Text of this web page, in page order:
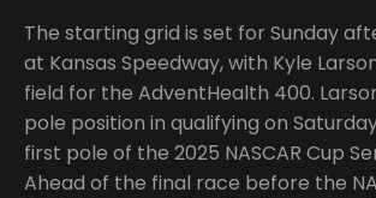
The starting grid is set for Sunday
at Kansas Speedway, with Kyle
field for the AdventHealth 400.
pole position in qualifying on
first pole of the 2025 NASCAR Cup
Ahead of the final race before the